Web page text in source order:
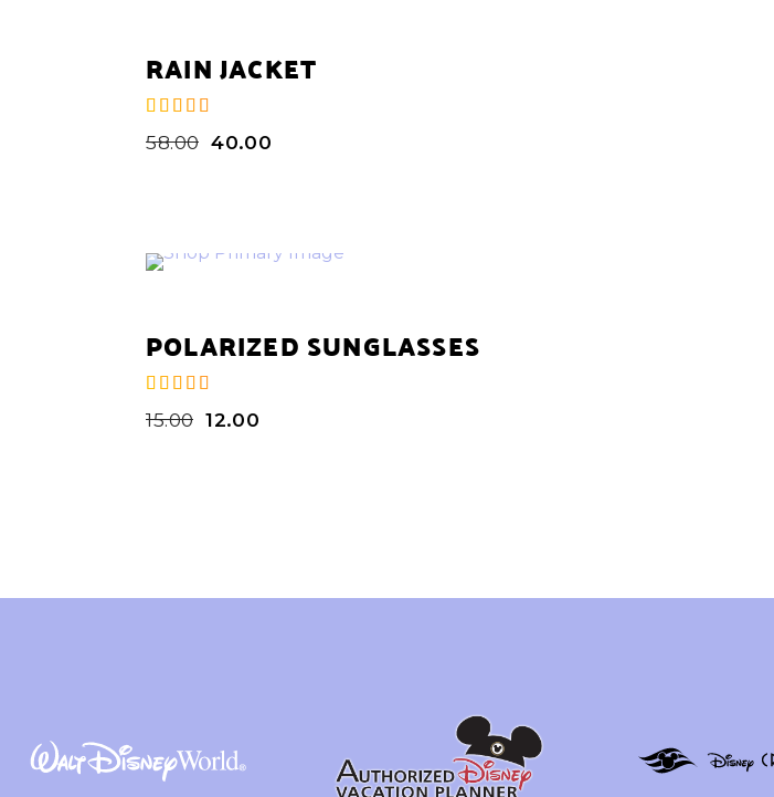
RAIN JACKET
de 5
58.00 40.00
POLARIZED SUNGLASSES
de 5
15.00 12.00